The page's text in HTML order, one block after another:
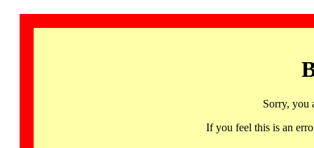
Sorry, you
If you feel this is an